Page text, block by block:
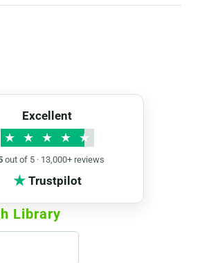
Excellent
★ ★ ★ ★ ★
out of 5 · 13,000+ reviews
★Trustpilot
Library